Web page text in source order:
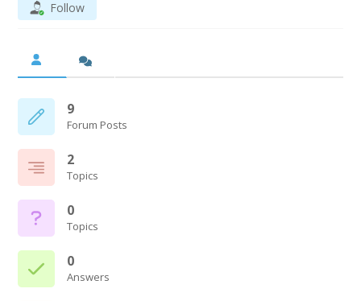
Follow
9
Forum Posts
2
Topics
0
Topics
0
Answers